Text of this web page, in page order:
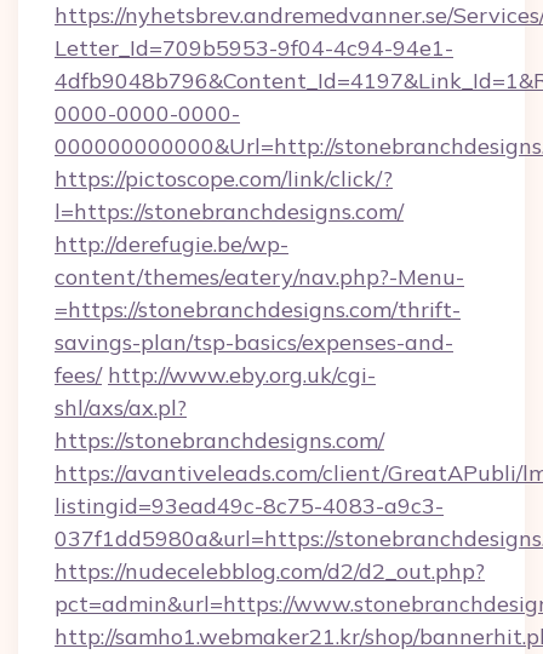
https://nyhetsbrev.andremedvanner.se/
Letter_Id=709b5953-9f04-4c94-94e1-
0000-0000-0000-
000000000000&Url=http://
https://pictoscope.com/link/click/?
l=https://stonebranchdesigns.com/
http://derefugie.be/wp-
content/themes/eatery/nav.php?-Menu-
=https://stonebranchdesigns.com/thrift-
savings-plan/tsp-basics/expenses-and-
fees/ http://www.eby.org.uk/cgi-
shl/axs/ax.pl?
https://stonebranchdesigns.com/
https://avantiveleads.com/client/GreatAPubli/
listingid=93ead49c-8c75-4083-a9c3-
037f1dd5980a&url=https://
https://nudecelebblog.com/d2/d2_out.php?
pct=admin&url=https://
http://samho1.webmaker21.kr/shop/